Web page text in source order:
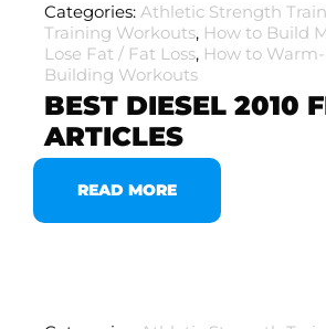
Categories: Athletic Strength
Training Workouts, How to Build
Lose Fat / Fat Loss, How to
Building Workouts
BEST DIESEL 2010
ARTICLES
READ MORE